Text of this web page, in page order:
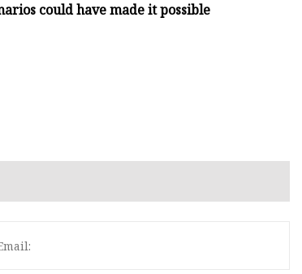
could have made it possible